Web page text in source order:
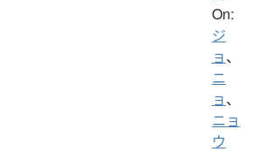
On:
ジ
ョ、
ニ
ョ、
ニョ
ウ